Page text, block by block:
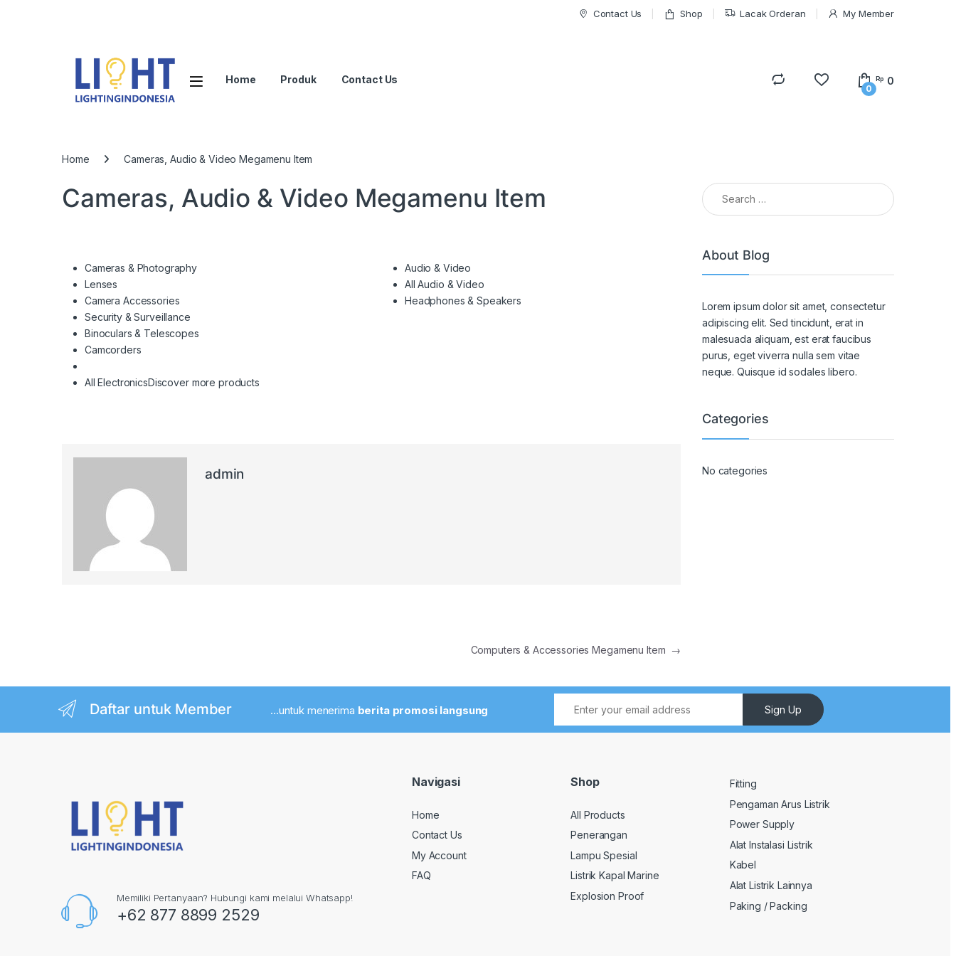
Contact Us Shop Lacak Orderan My Member
Home Produk Contact Us
0
Rp 0
Home Cameras, Audio & Video Megamenu Item
Cameras, Audio & Video Megamenu Item
Cameras & Photography
Lenses
Camera Accessories
Security & Surveillance
Binoculars & Telescopes
Camcorders
All ElectronicsDiscover more products
Audio & Video
All Audio & Video
Headphones & Speakers
admin
Computers & Accessories Megamenu Item →
Search for:
About Blog
Lorem ipsum dolor sit amet, consectetur
adipiscing elit. Sed tincidunt, erat in
malesuada aliquam, est erat faucibus
purus, eget viverra nulla sem vitae
neque. Quisque id sodales libero.
Categories
No categories
Daftar untuk Member ...untuk menerima berita promosi langsung Sign Up
Memiliki Pertanyaan? Hubungi kami melalui Whatsapp!
+62 877 8899 2529
Navigasi
Home
Contact Us
My Account
FAQ
Shop
All Products
Penerangan
Lampu Spesial
Listrik Kapal Marine
Explosion Proof
Fitting
Pengaman Arus Listrik
Power Supply
Alat Instalasi Listrik
Kabel
Alat Listrik Lainnya
Paking / Packing